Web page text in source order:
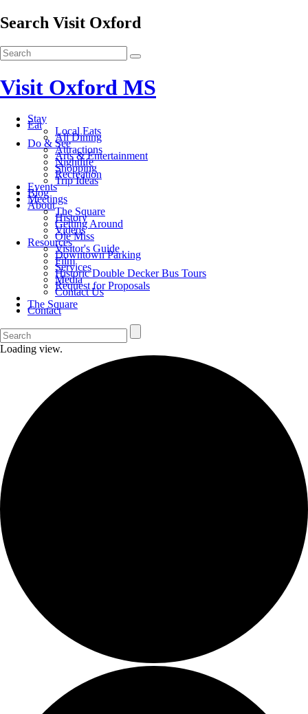
Search Visit Oxford
Visit Oxford MS
Stay
Eat
Local Eats
All Dining
Do & See
Attractions
Arts & Entertainment
Nightlife
Shopping
Recreation
Trip Ideas
Events
Blog
Meetings
About
The Square
History
Getting Around
Videos
Ole Miss
Resources
Visitor's Guide
Downtown Parking
Film
Services
Historic Double Decker Bus Tours
Media
Request for Proposals
Contact Us
The Square
Contact
Loading view.